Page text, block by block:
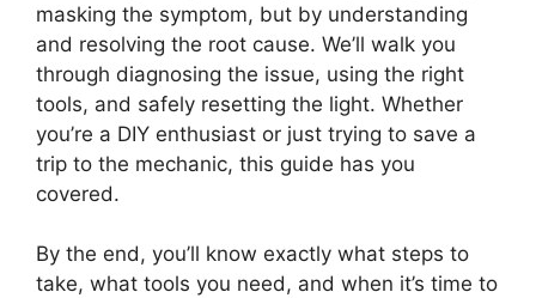
masking the symptom, but by understanding
and resolving the root cause. We’ll walk you
through diagnosing the issue, using the right
tools, and safely resetting the light. Whether
you’re a DIY enthusiast or just trying to save a
trip to the mechanic, this guide has you
covered.
By the end, you’ll know exactly what steps to
take, what tools you need, and when it’s time to